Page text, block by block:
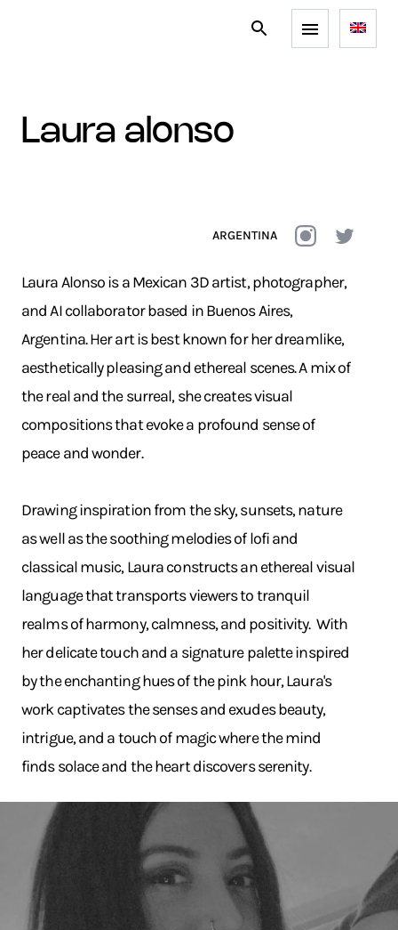
laura alonso
ARGENTINA
Laura Alonso is a Mexican 3D artist, photographer,
and AI collaborator based in Buenos Aires,
Argentina. Her art is best known for her dreamlike,
aesthetically pleasing and ethereal scenes. A mix of
the real and the surreal, she creates visual
compositions that evoke a profound sense of
peace and wonder.
Drawing inspiration from the sky, sunsets, nature
as well as the soothing melodies of lofi and
classical music, Laura constructs an ethereal visual
language that transports viewers to tranquil
realms of harmony, calmness, and positivity. With
her delicate touch and a signature palette inspired
by the enchanting hues of the pink hour, Laura's
work captivates the senses and exudes beauty,
intrigue, and a touch of magic where the mind
finds solace and the heart discovers serenity.